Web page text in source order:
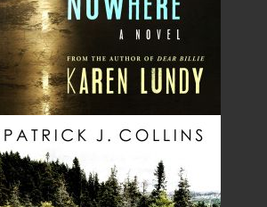
MORE $26.00 MORE